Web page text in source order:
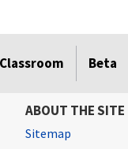
Classroom Beta
ABOUT THE SITE
Sitemap